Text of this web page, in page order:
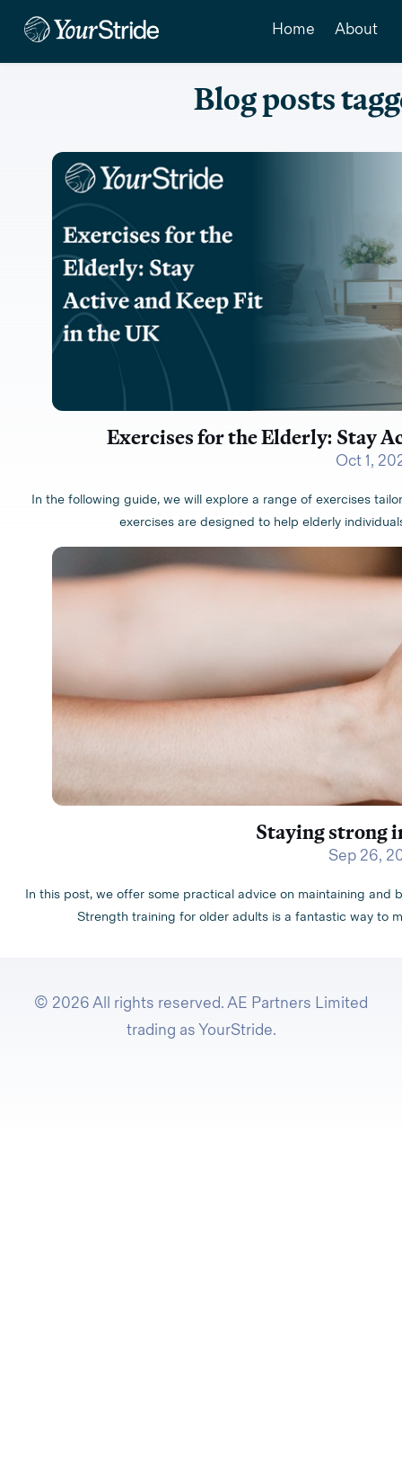
Home About
Blog posts
Exercises for the Elderly: Stay
Oct 1,
In the following guide, we will explore a range of exercises
exercises are designed to help elderly
Staying strong
Sep 26,
In this post, we offer some practical advice on maintaining and
Strength training for older adults is a fantastic way to
© 2026 All rights reserved. AE Partners Limited
trading as YourStride.